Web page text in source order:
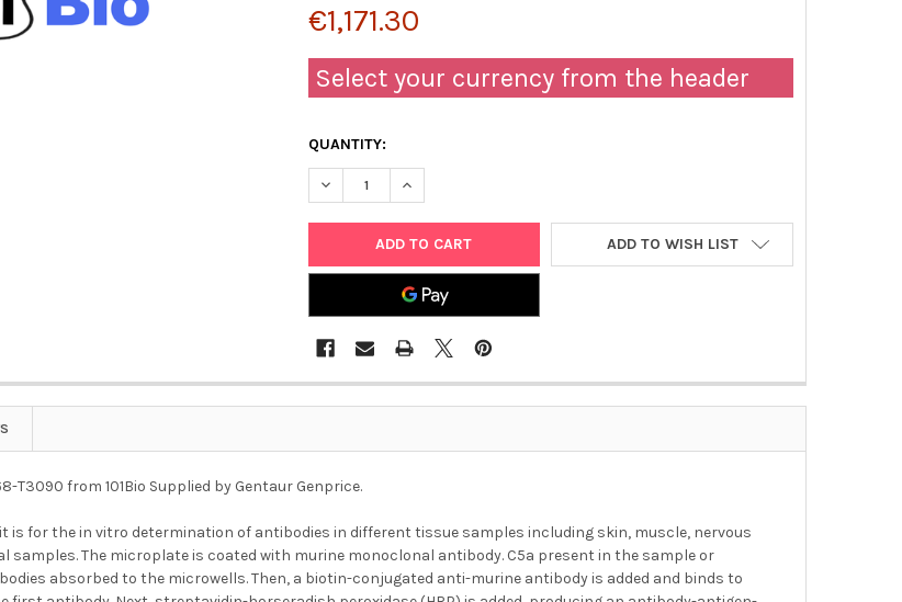
€1,171.30
Select your currency from the header
QUANTITY:
DECREASE QUANTITY OF MOUSE IL-17AF ELISA KIT | 568-T3090
INCREASE QUANTITY OF MOUSE IL-17AF ELISA KIT | 568-T3090
ADD TO WISH LIST
T3090 from 101Bio Supplied by Gentaur Genprice.
is for the in vitro determination of antibodies in different tissue samples including skin, muscle, nervous
samples. The microplate is coated with murine monoclonal antibody. C5a present in the sample or
absorbed to the microwells. Then, a biotin-conjugated anti-murine antibody is added and binds to